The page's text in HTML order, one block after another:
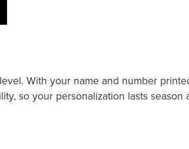
With your name and number
so your personalization lasts season